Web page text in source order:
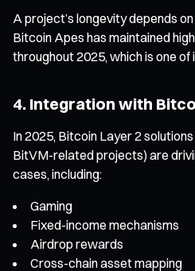
A project’s longevity depends
Bitcoin Apes has maintained
throughout 2025, which is one
4. Integration with
In 2025, Bitcoin Layer 2
BitVM-related projects) are
cases, including:
Gaming
Fixed-income mechanisms
Airdrop rewards
Cross-chain asset mapping